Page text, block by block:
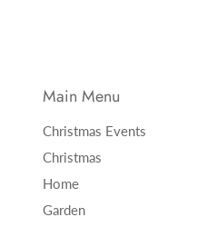
Main Menu
Christmas Events
Christmas
Home
Garden